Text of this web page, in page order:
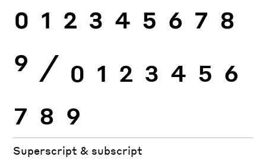
0 1 2 3 4 5 6 7 8
9 ⁄ 0 1 2 3 4 5 6
7 8 9
Superscript & subscript